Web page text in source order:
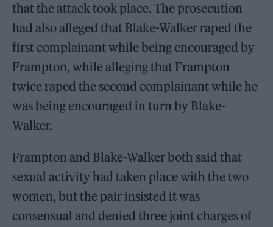
that the attack took place. The prosecution
had also alleged that Blake-Walker raped the
first complainant while being encouraged by
Frampton, while alleging that Frampton
twice raped the second complainant while he
was being encouraged in turn by Blake-
Walker.
Frampton and Blake-Walker both said that
sexual activity had taken place with the two
women, but the pair insisted it was
consensual and denied three joint charges of